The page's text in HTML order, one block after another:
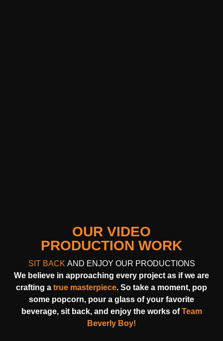
OUR VIDEO
PRODUCTION WORK
SIT BACK AND ENJOY OUR PRODUCTIONS
We believe in approaching every project as if we are
crafting a true masterpiece. So take a moment, pop
some popcorn, pour a glass of your favorite
beverage, sit back, and enjoy the works ofTeam
Beverly Boy!